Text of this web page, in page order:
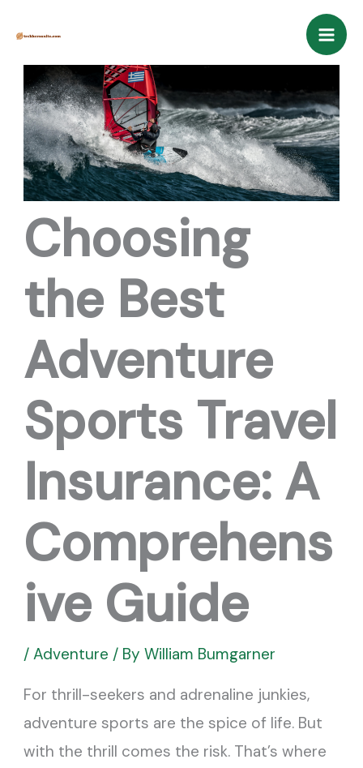
content
Choosing
the Best
Adventure
Sports Travel
Insurance: A
Comprehens
ive Guide
/Adventure / ByWilliam Bumgarner
For thrill-seekers and adrenaline junkies,
adventure sports are the spice of life. But
with the thrill comes the risk. That’s where